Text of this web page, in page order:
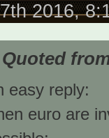
2016,
Quoted
easy reply:
euro are